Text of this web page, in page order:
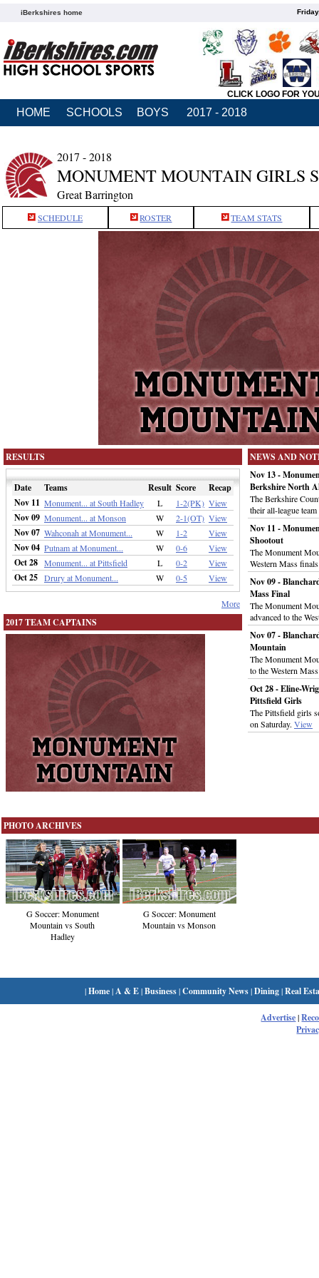
iBerkshires home
CLICK LOGO FOR
HOME SCHOOLS BOYS 2017 - 2018
2017 - 2018
MONUMENT MOUNTAIN GIRLS
Great Barrington
SCHEDULE ROSTER TEAM STATS
RESULTS
Date Teams Result Score
Recap
Nov 11 Monument... at South Hadley L 1-2(PK) View
Nov 09 Monument... at Monson W 2-1(OT) View
Nov 07 Wahconah at Monument... W 1-2 View
Nov 04 Putnam at Monument... W 0-6 View
Oct 28 Monument... at Pittsfield L 0-2 View
Oct 25 Drury at Monument... W 0-5 View
More
2017 TEAM CAPTAINS
NEWS AND
Nov 13 -
Berkshire North
The Berkshire
their all-league
Nov 11 -
Shootout
The Monument
Western Mass
Nov 09 -
Mass Final
The Monument
advanced to the
Nov 07 -
Mountain
The Monument
to the Western
Oct 28 - Eline-
Pittsfield Girls
The Pittsfield girls
on Saturday. View
PHOTO ARCHIVES
G Soccer: Monument
Mountain vs South
Hadley
G Soccer: Monument
Mountain vs Monson
|Home| A & E|Business|Community News|Dining|Real
Advertise|